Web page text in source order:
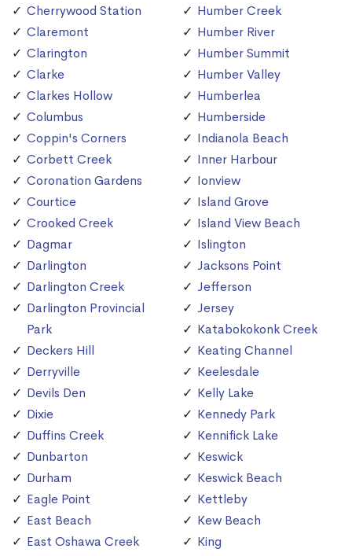
Cherrywood Station
Claremont
Clarington
Clarke
Clarkes Hollow
Columbus
Coppin's Corners
Corbett Creek
Coronation Gardens
Courtice
Crooked Creek
Dagmar
Darlington
Darlington Creek
Darlington Provincial
Park
Deckers Hill
Derryville
Devils Den
Dixie
Duffins Creek
Dunbarton
Durham
Eagle Point
East Beach
East Oshawa Creek
Humber Creek
Humber River
Humber Summit
Humber Valley
Humberlea
Humberside
Indianola Beach
Inner Harbour
Ionview
Island Grove
Island View Beach
Islington
Jacksons Point
Jefferson
Jersey
Katabokokonk Creek
Keating Channel
Keelesdale
Kelly Lake
Kennedy Park
Kennifick Lake
Keswick
Keswick Beach
Kettleby
Kew Beach
King